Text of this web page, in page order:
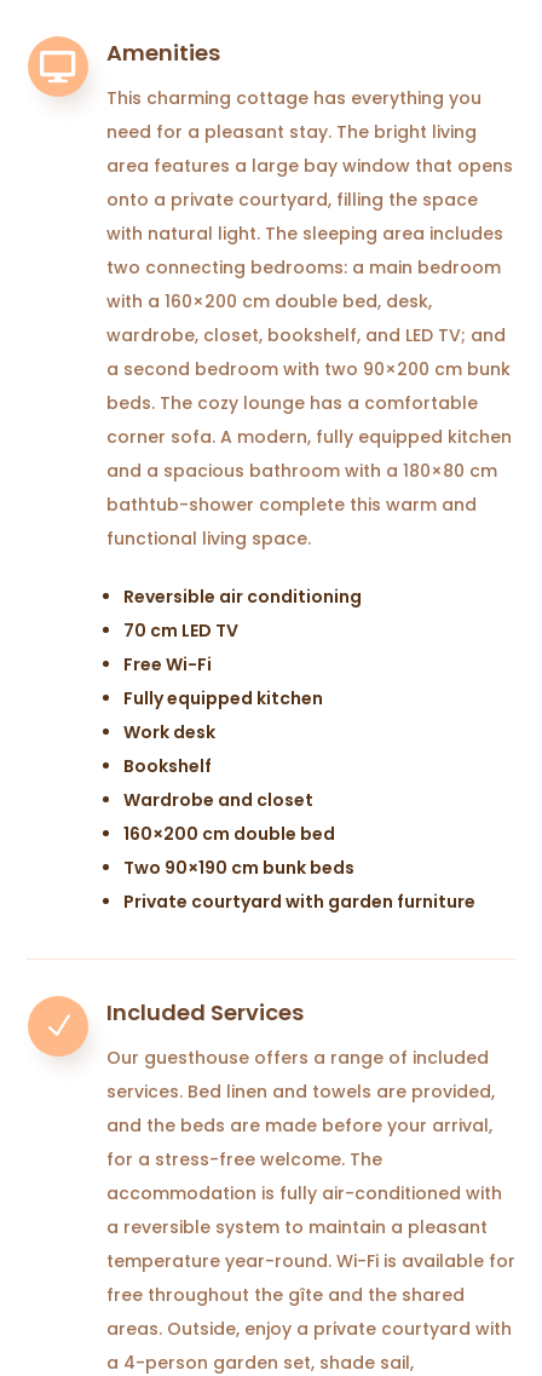
 Amenities
This charming cottage has everything you
need for a pleasant stay. The bright living
area features a large bay window that opens
onto a private courtyard, filling the space
with natural light. The sleeping area includes
two connecting bedrooms: a main bedroom
with a 160×200 cm double bed, desk,
wardrobe, closet, bookshelf, and LED TV; and
a second bedroom with two 90×200 cm bunk
beds. The cozy lounge has a comfortable
corner sofa. A modern, fully equipped kitchen
and a spacious bathroom with a 180×80 cm
bathtub-shower complete this warm and
functional living space.
Reversible air conditioning
70 cm LED TV
Free Wi-Fi
Fully equipped kitchen
Work desk
Bookshelf
Wardrobe and closet
160×200 cm double bed
Two 90×190 cm bunk beds
Private courtyard with garden furniture
N Included Services
Our guesthouse offers a range of included
services. Bed linen and towels are provided,
and the beds are made before your arrival,
for a stress-free welcome. The
accommodation is fully air-conditioned with
a reversible system to maintain a pleasant
temperature year-round. Wi-Fi is available for
free throughout the gîte and the shared
areas. Outside, enjoy a private courtyard with
a 4-person garden set, shade sail,